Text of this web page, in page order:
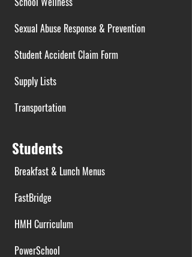
Sexual Abuse Response & Prevention
Student Accident Claim Form
Supply Lists
Transportation
Students
Breakfast & Lunch Menus
FastBridge
HMH Curriculum
PowerSchool